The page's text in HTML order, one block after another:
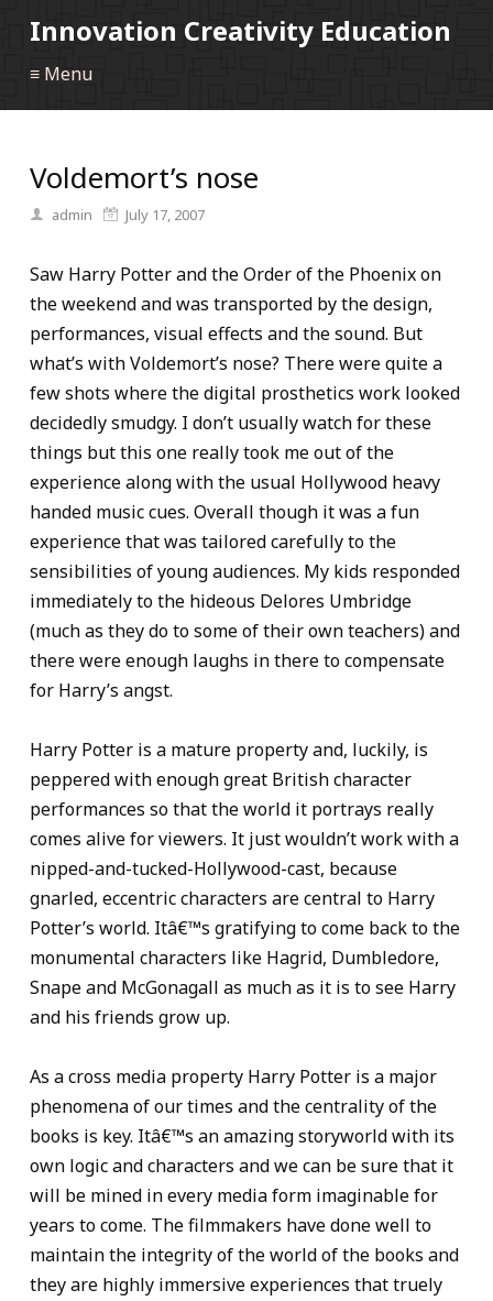
Innovation Creativity Education
≡ Menu
Voldemort’s nose
admin July 17, 2007
Saw Harry Potter and the Order of the Phoenix on
the weekend and was transported by the design,
performances, visual effects and the sound. But
what’s with Voldemort’s nose? There were quite a
few shots where the digital prosthetics work looked
decidedly smudgy. I don’t usually watch for these
things but this one really took me out of the
experience along with the usual Hollywood heavy
handed music cues. Overall though it was a fun
experience that was tailored carefully to the
sensibilities of young audiences. My kids responded
immediately to the hideous Delores Umbridge
(much as they do to some of their own teachers) and
there were enough laughs in there to compensate
for Harry’s angst.
Harry Potter is a mature property and, luckily, is
peppered with enough great British character
performances so that the world it portrays really
comes alive for viewers. It just wouldn’t work with a
nipped-and-tucked-Hollywood-cast, because
gnarled, eccentric characters are central to Harry
Potter’s world. Itâ€™s gratifying to come back to the
monumental characters like Hagrid, Dumbledore,
Snape and McGonagall as much as it is to see Harry
and his friends grow up.
As a cross media property Harry Potter is a major
phenomena of our times and the centrality of the
books is key. Itâ€™s an amazing storyworld with its
own logic and characters and we can be sure that it
will be mined in every media form imaginable for
years to come. The filmmakers have done well to
maintain the integrity of the world of the books and
they are highly immersive experiences that truely